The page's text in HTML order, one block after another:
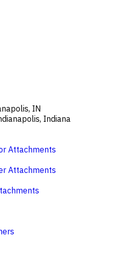
IN
Indiana
Attachments
Attachments